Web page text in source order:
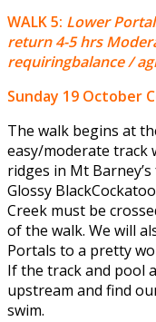
WALK 5: Lower
return 4-5 hrs
requiringbalance /
Sunday 19 October
The walk begins at
easy/moderate track
ridges in Mt
Glossy
Creek must be
of the walk. We will
Portals to a pretty
If the track and pool
upstream and find
swim.